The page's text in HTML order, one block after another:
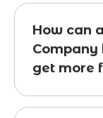
How can
get more